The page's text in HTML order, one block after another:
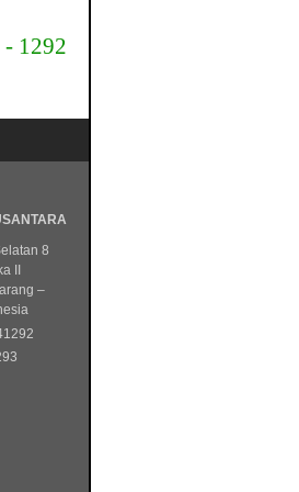
1292
8
II
–